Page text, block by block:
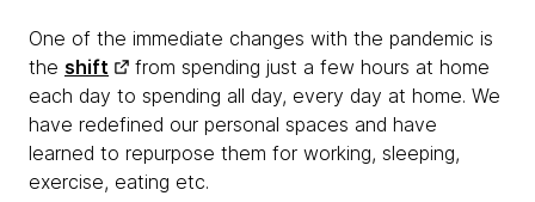
One of the immediate changes with the pandemic is
the shift
from spending just a few hours at home
each day to spending all day, every day at home. We
have redefined our personal spaces and have
learned to repurpose them for working, sleeping,
exercise, eating etc.